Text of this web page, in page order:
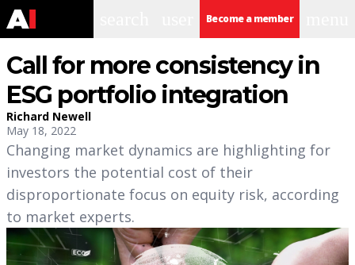
Become a member
Call for more consistency in
ESG portfolio integration
Richard Newell
May 18, 2022
Changing market dynamics are highlighting for
investors the potential cost of their
disproportionate focus on equity risk, according
to market experts.